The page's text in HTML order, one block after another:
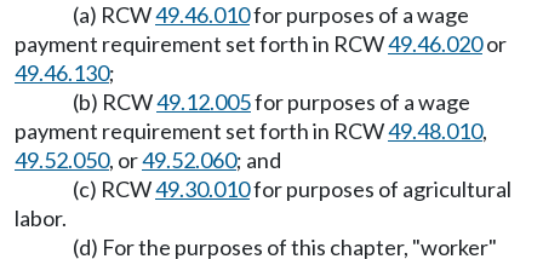
(a) RCW49.46.010for purposes of a wage
payment requirement set forth in RCW49.46.020or
49.46.130;
(b) RCW49.12.005for purposes of a wage
payment requirement set forth in RCW49.48.010,
49.52.050, or49.52.060; and
(c) RCW49.30.010for purposes of agricultural
labor.
(d) For the purposes of this chapter, "worker"